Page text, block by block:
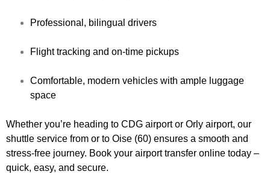
Professional, bilingual drivers
Flight tracking and on-time pickups
Comfortable, modern vehicles with ample luggage
space
Whether you’re heading to CDG airport or Orly airport, our
shuttle service from or to Oise (60) ensures a smooth and
stress-free journey. Book your airport transfer online today –
quick, easy, and secure.